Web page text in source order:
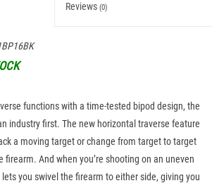
Reviews (0)
functions with a time-tested bipod design, the
industry first. The new horizontal traverse feature
a moving target or change from target to target
And when you’re shooting on an uneven
you swivel the firearm to either side, giving you